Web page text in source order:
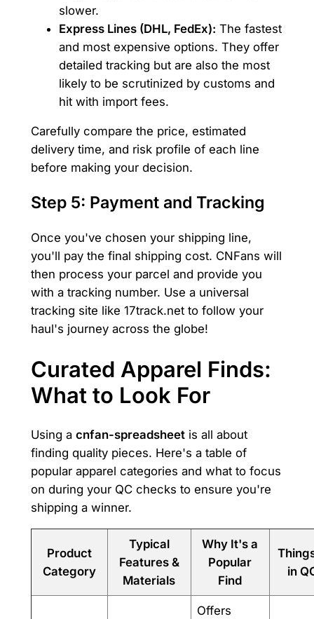
slower.
Express Lines (DHL, FedEx): The fastest
and most expensive options. They offer
detailed tracking but are also the most
likely to be scrutinized by customs and
hit with import fees.
Carefully compare the price, estimated
delivery time, and risk profile of each line
before making your decision.
Step 5: Payment and Tracking
Once you've chosen your shipping line,
you'll pay the final shipping cost. CNFans will
then process your parcel and provide you
with a tracking number. Use a universal
tracking site like 17track.net to follow your
haul's journey across the globe!
Curated Apparel Finds:
What to Look For
Using a cnfan-spreadsheetis all about
finding quality pieces. Here's a table of
popular apparel categories and what to focus
on during your QC checks to ensure you're
shipping a winner.
Product
Category
Typical
Features &
Materials
Why It's a
Popular
Find
in
Offers